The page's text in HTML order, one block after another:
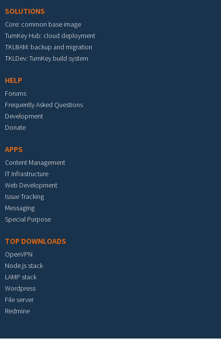
SOLUTIONS
Core: common base image
TurnKey Hub: cloud deployment
TKLBAM: backup and migration
TKLDev: TurnKey build system
HELP
Forums
Frequently Asked Questions
Development
Donate
APPS
Content Management
IT Infrastructure
Web Development
Issue Tracking
Messaging
Special Purpose
TOP DOWNLOADS
OpenVPN
Node.js stack
LAMP stack
Wordpress
File server
Redmine